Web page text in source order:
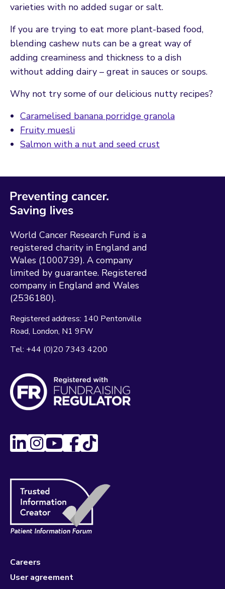
varieties with no added sugar or salt.
If you are trying to eat more plant-based food,
blending cashew nuts can be a great way of
adding creaminess and thickness to a dish
without adding dairy – great in sauces or soups.
Why not try some of our delicious nutty recipes?
Caramelised banana porridge granola
Fruity muesli
Salmon with a nut and seed crust
World Cancer Research Fund is a
registered charity in England and
Wales (1000739). A company
limited by guarantee. Registered
company in England and Wales
(2536180).
Registered address: 140 Pentonville
Road London N1 9FW
Tel: +44 (0)20 7343 4200
Careers
User agreement